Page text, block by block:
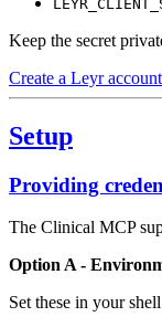
Keep the secret
Create a Leyr account
Setup
Providing
The Clinical MCP
Option A -
Set these in your